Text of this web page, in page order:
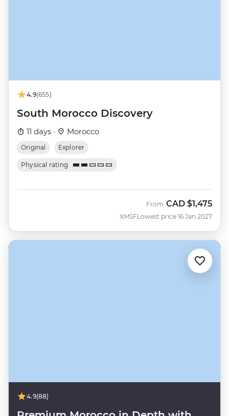
4.9(655)
South Morocco Discovery
11 days · Morocco
Original Explorer
Physical rating
XMSF
From CAD $1,475
Lowest price 16 Jan 2027
4.9(88)